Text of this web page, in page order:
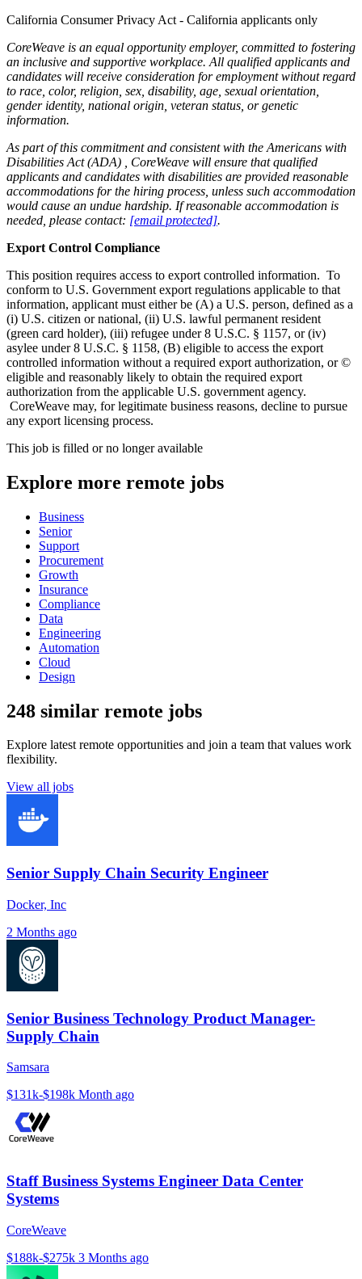
California Consumer Privacy Act - California applicants only
CoreWeave is an equal opportunity employer, committed to fostering
an inclusive and supportive workplace. All qualified applicants and
candidates will receive consideration for employment without regard
to race, color, religion, sex, disability, age, sexual orientation,
gender identity, national origin, veteran status, or genetic
information.
As part of this commitment and consistent with the Americans with
Disabilities Act (ADA)
, CoreWeave will ensure that qualified
applicants and candidates with disabilities are provided reasonable
accommodations for the hiring process, unless such accommodation
would cause an undue hardship. If reasonable accommodation is
needed, please contact: [email protected].
Export Control Compliance
This position requires access to export controlled information. To
conform to U.S. Government export regulations applicable to that
information, applicant must either be (A) a U.S. person, defined as a
(i) U.S. citizen or national, (ii) U.S. lawful permanent resident
(green card holder), (iii) refugee under 8 U.S.C. § 1157, or (iv)
asylee under 8 U.S.C. § 1158, (B) eligible to access the export
controlled information without a required export authorization, or ©
eligible and reasonably likely to obtain the required export
authorization from the applicable U.S. government agency.
CoreWeave may, for legitimate business reasons, decline to pursue
any export licensing process.
This job is filled or no longer available
Explore more remote jobs
Business
Senior
Support
Procurement
Growth
Insurance
Compliance
Data
Engineering
Automation
Cloud
Design
248 similar remote jobs
Explore latest remote opportunities and join a team that values work
flexibility.
View all jobs
Senior Supply Chain Security Engineer
Docker, Inc
2 Months ago
Senior Business Technology Product Manager-
Supply Chain
Samsara
$131k-$198k Month ago
Staff Business Systems Engineer Data Center
Systems
CoreWeave
$188k-$275k 3 Months ago